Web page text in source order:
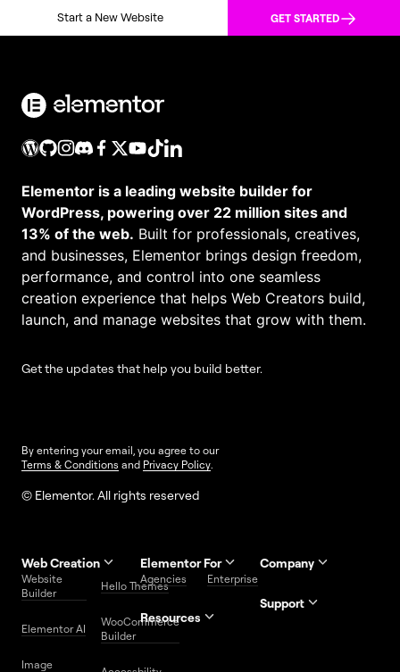
Start a New Website GET STARTED
Elementor is a leading website builder for
WordPress, powering over 22 million sites and
13% of the web. Built for professionals, creatives,
and businesses, Elementor brings design freedom,
performance, and control into one seamless
creation experience that helps Web Creators build,
launch, and manage websites that grow with them.
Get the updates that help you build better.
By entering your email, you agree to our
Terms & Conditions and Privacy Policy
© Elementor. All rights reserved
Web Creation
Website
Builder
Hello Themes
Elementor AI
WooCommerce
Builder
Image
Elementor For
Agencies Enterprise
Resources
Company
Support